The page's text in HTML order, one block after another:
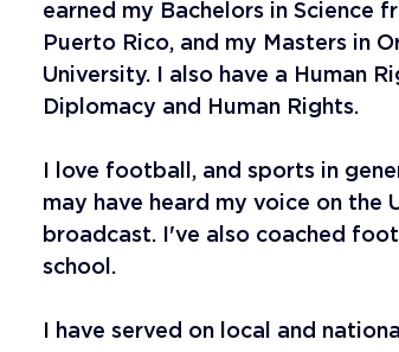
earned my Bachelors in Science
Puerto Rico, and my Masters in
University. I also have a Human
Diplomacy and Human Rights.
I love football, and sports in
may have heard my voice on the
broadcast. I've also coached
school.
I have served on local and